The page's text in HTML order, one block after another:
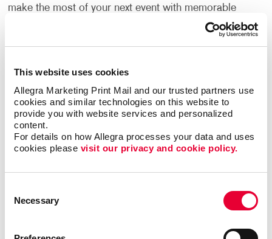
This website uses cookies
Allegra Marketing Print Mail and our trusted partners use
cookies and similar technologies on this website to
provide you with website services and personalized
content.
For details on how Allegra processes your data and uses
cookies please visit our privacy and cookie policy.
Selection
Necessary
make the most of your next event with memorable
trade show graphics that create a lasting impression
audience and any potential customers. Our team has
experience helping businesses in different industries
create original displays for all types of events. By
combining the right design elements, your trade show
booths can become the ideal place to greet
Find The Right Trade Show